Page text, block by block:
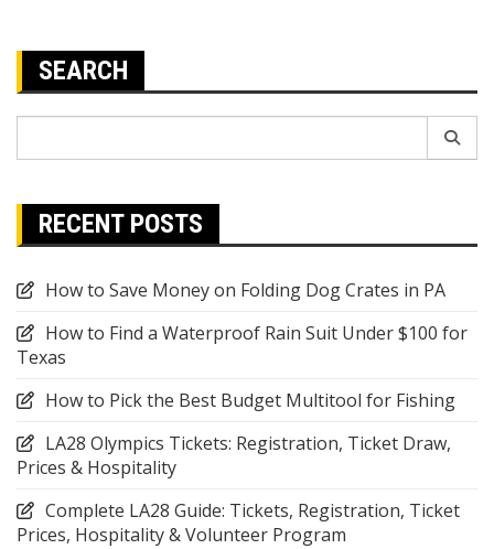
SEARCH
RECENT POSTS
How to Save Money on Folding Dog Crates in PA
How to Find a Waterproof Rain Suit Under $100 for
Texas
How to Pick the Best Budget Multitool for Fishing
LA28 Olympics Tickets: Registration, Ticket Draw,
Prices & Hospitality
Complete LA28 Guide: Tickets, Registration, Ticket
Prices, Hospitality & Volunteer Program